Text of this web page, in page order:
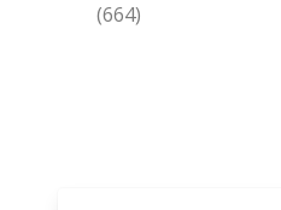
(664)